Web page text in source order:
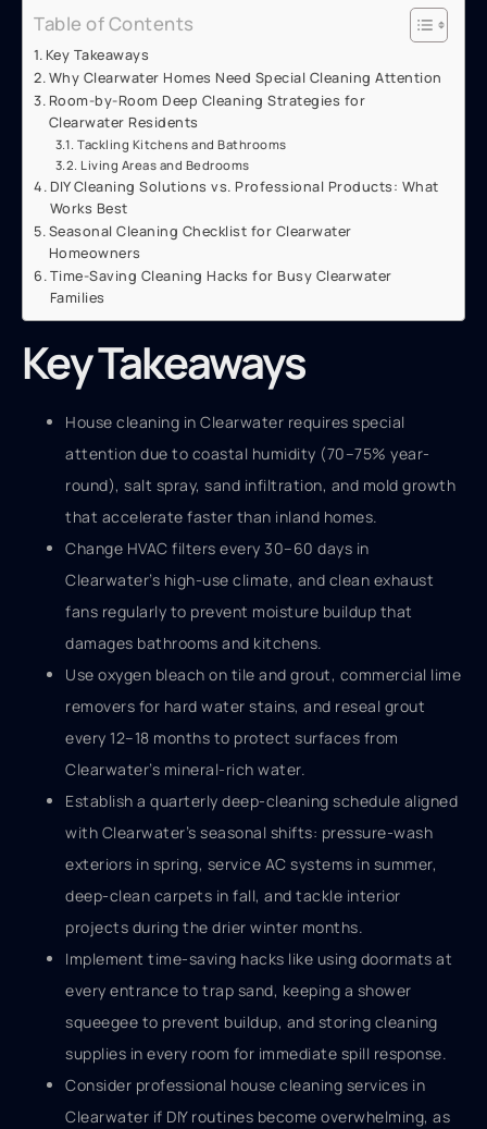
Table of Contents
Key Takeaways
Why Clearwater Homes Need Special Cleaning Attention
Room-by-Room Deep Cleaning Strategies for
Clearwater Residents
Tackling Kitchens and Bathrooms
Living Areas and Bedrooms
DIY Cleaning Solutions vs. Professional Products: What
Works Best
Seasonal Cleaning Checklist for Clearwater
Homeowners
Time-Saving Cleaning Hacks for Busy Clearwater
Families
Key Takeaways
House cleaning in Clearwater requires special
attention due to coastal humidity (70–75% year-
round), salt spray, sand infiltration, and mold growth
that accelerate faster than inland homes.
Change HVAC filters every 30–60 days in
Clearwater’s high-use climate, and clean exhaust
fans regularly to prevent moisture buildup that
damages bathrooms and kitchens.
Use oxygen bleach on tile and grout, commercial lime
removers for hard water stains, and reseal grout
every 12–18 months to protect surfaces from
Clearwater’s mineral-rich water.
Establish a quarterly deep-cleaning schedule aligned
with Clearwater’s seasonal shifts: pressure-wash
exteriors in spring, service AC systems in summer,
deep-clean carpets in fall, and tackle interior
projects during the drier winter months.
Implement time-saving hacks like using doormats at
every entrance to trap sand, keeping a shower
squeegee to prevent buildup, and storing cleaning
supplies in every room for immediate spill response.
Consider professional house cleaning services in
Clearwater if DIY routines become overwhelming, as